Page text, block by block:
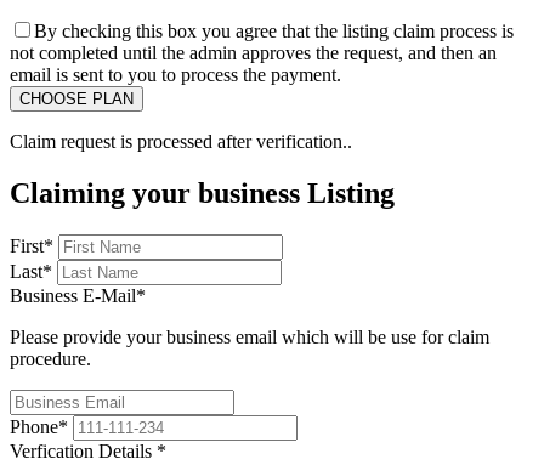
By checking this box you agree that the listing claim process is
not completed until the admin approves the request, and then an
email is sent to you to process the payment.
Claim request is processed after verification..
Claiming your business Listing
First*
Last*
Business E-Mail*
Please provide your business email which will be use for claim
procedure.
Phone*
Verfication Details *